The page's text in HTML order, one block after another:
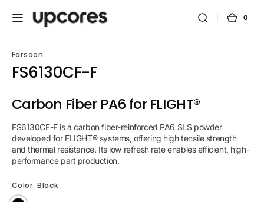
Skip to
content
Cart
0
0
Farsoon
FS6130CF-F
Carbon Fiber PA6 for FLIGHT®
FS6130CF-F is a carbon fiber-reinforced PA6 SLS powder
developed for FLIGHT® systems, offering high tensile strength
and thermal resistance. Its low refresh rate enables efficient, high-
performance part production.
Color:Black